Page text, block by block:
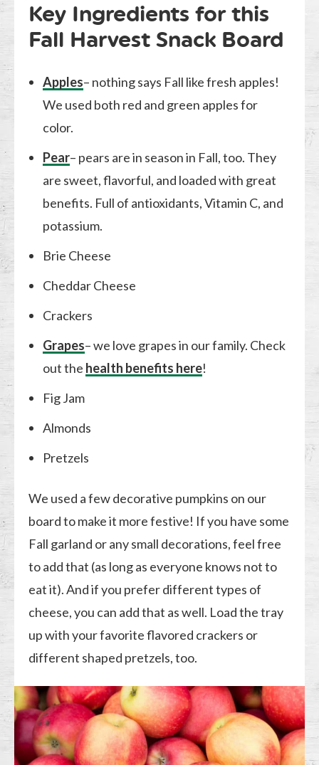
Key Ingredients for this
Fall Harvest Snack Board
Apples– nothing says Fall like fresh apples!
We used both red and green apples for
color.
Pear– pears are in season in Fall, too. They
are sweet, flavorful, and loaded with great
benefits. Full of antioxidants, Vitamin C, and
potassium.
Brie Cheese
Cheddar Cheese
Crackers
Grapes– we love grapes in our family. Check
out the health benefits here!
Fig Jam
Almonds
Pretzels
We used a few decorative pumpkins on our
board to make it more festive! If you have some
Fall garland or any small decorations, feel free
to add that (as long as everyone knows not to
eat it). And if you prefer different types of
cheese, you can add that as well. Load the tray
up with your favorite flavored crackers or
different shaped pretzels, too.